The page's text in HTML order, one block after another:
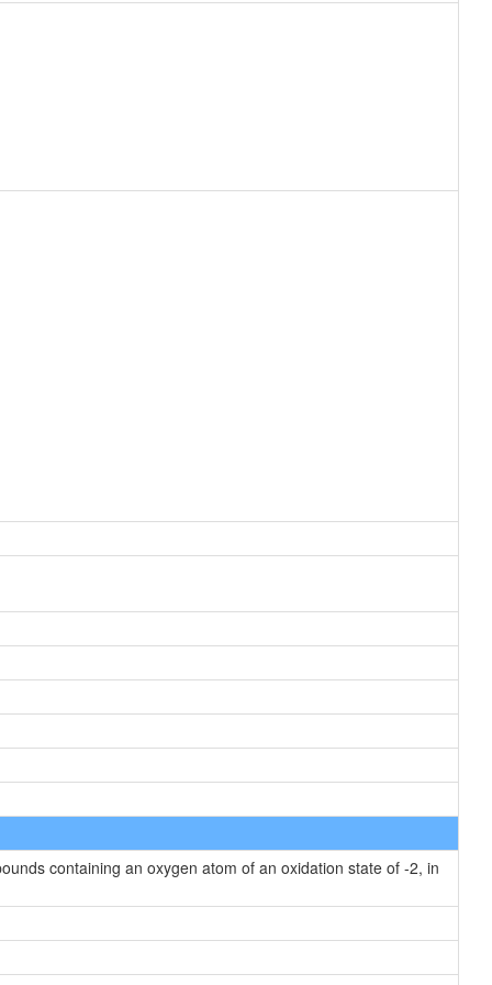
containing an oxygen atom of an oxidation state of -2, in